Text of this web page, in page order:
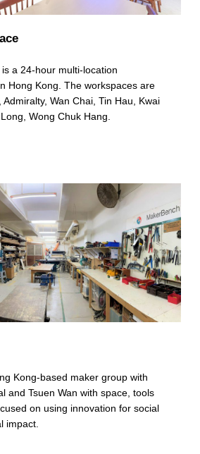
a 24-hour multi-location
Hong Kong. The workspaces are
Wan Chai, Tin Hau, Kwai
Wong Chuk Hang.
Kong-based maker group with
and Tsuen Wan with space, tools
on using innovation for social
impact.